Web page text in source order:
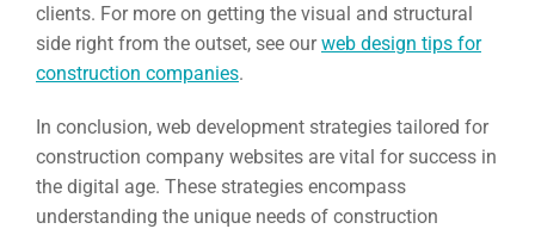
clients. For more on getting the visual and structural
side right from the outset, see ourweb design tips for
construction companies.
In conclusion, web development strategies tailored for
construction company websites are vital for success in
the digital age. These strategies encompass
understanding the unique needs of construction